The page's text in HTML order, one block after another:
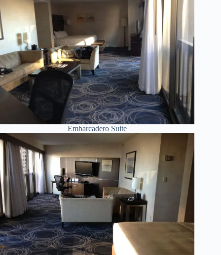
Embarcadero Suite